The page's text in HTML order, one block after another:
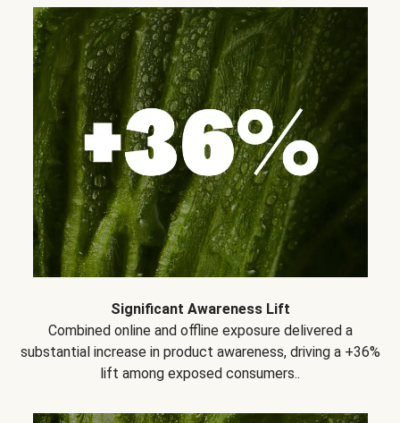
Significant Awareness Lift
Combined online and offline exposure delivered a
substantial increase in product awareness, driving a +36%
lift among exposed consumers..